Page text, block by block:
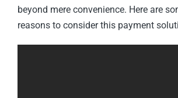
beyond mere convenience. Here are
reasons to consider this payment